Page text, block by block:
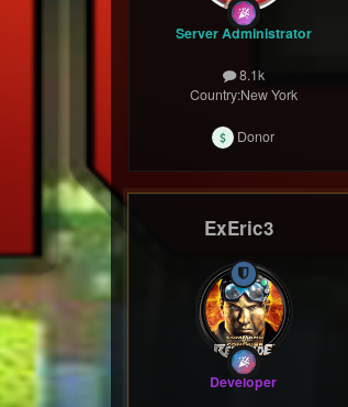
Server Administrator
8.1k
Country:New York
Donor
ExEric3
Developer